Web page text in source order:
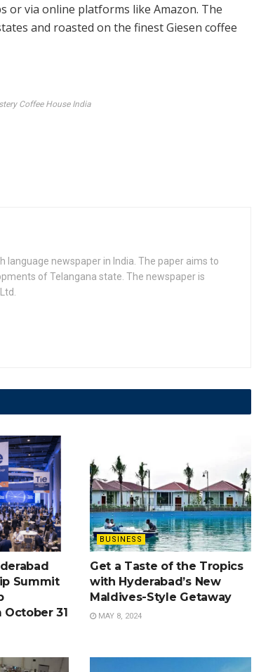
or via online platforms like Amazon. The
and roasted on the finest Giesen coffee
Coffee House India
language newspaper in India. The paper aims to
of Telangana state. The newspaper is
Summit
31
BUSINESS
Get a Taste of the Tropics
with Hyderabad’s New
Maldives-Style Getaway
MAY 8, 2024